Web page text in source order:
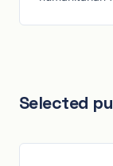
Selected